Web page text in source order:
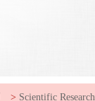
> Scientific Research